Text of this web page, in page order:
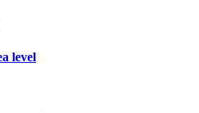
level